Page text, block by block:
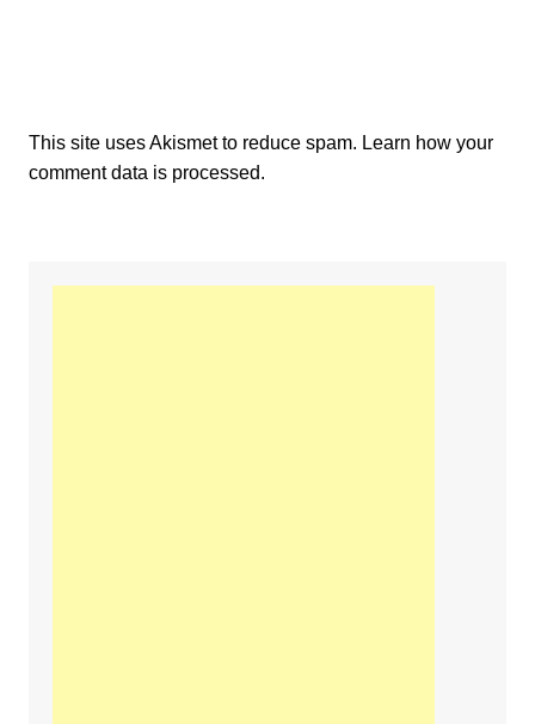
This site uses Akismet to reduce spam. Learn how your
comment data is processed.